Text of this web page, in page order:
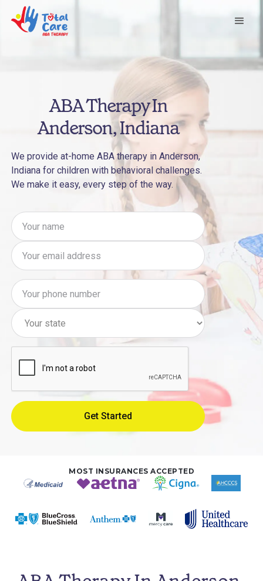
ABA Therapy In
Anderson, Indiana
We provide at-home ABA therapy in Anderson,
Indiana for children with behavioral challenges.
We make it easy, every step of the way.
MOST INSURANCES ACCEPTED